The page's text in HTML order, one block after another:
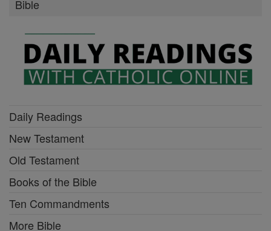
Bible
Daily Readings
New Testament
Old Testament
Books of the Bible
Ten Commandments
More Bible